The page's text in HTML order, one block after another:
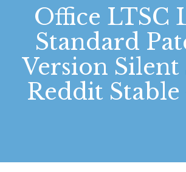
Office LTSC
Standard
Version Silent
Reddit Stable
KONTAKT